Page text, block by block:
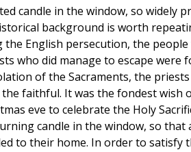
candle in the window, so widely
background is worth
English persecution, the
who did manage to escape were
of the Sacraments, the
faithful. It was the fondest wish
eve to celebrate the Holy
candle in the window, so
to their home. In order to satisfy